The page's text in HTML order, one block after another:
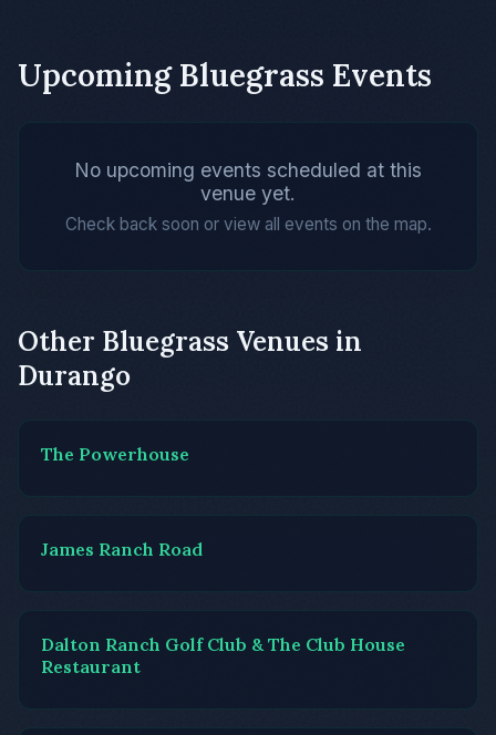
Upcoming Bluegrass Events
No upcoming events scheduled at this
venue yet.
Check back soon or view all events on the map.
Other Bluegrass Venues in
Durango
The Powerhouse
James Ranch Road
Dalton Ranch Golf Club & The Club House
Restaurant